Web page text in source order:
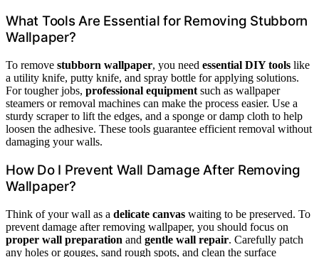
What Tools Are Essential for Removing Stubborn
Wallpaper?
To remove stubborn wallpaper, you need essential DIY tools like
a utility knife, putty knife, and spray bottle for applying solutions.
For tougher jobs, professional equipment such as wallpaper
steamers or removal machines can make the process easier. Use a
sturdy scraper to lift the edges, and a sponge or damp cloth to help
loosen the adhesive. These tools guarantee efficient removal without
damaging your walls.
How Do I Prevent Wall Damage After Removing
Wallpaper?
Think of your wall as a delicate canvas waiting to be preserved. To
prevent damage after removing wallpaper, you should focus on
proper wall preparation and gentle wall repair. Carefully patch
any holes or gouges, sand rough spots, and clean the surface